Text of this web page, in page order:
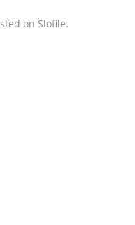
on Slofile.